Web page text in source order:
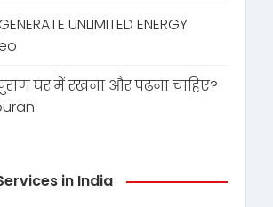
UNLIMITED ENERGY
घर में रखना और पढ़ना चाहिए?
in India